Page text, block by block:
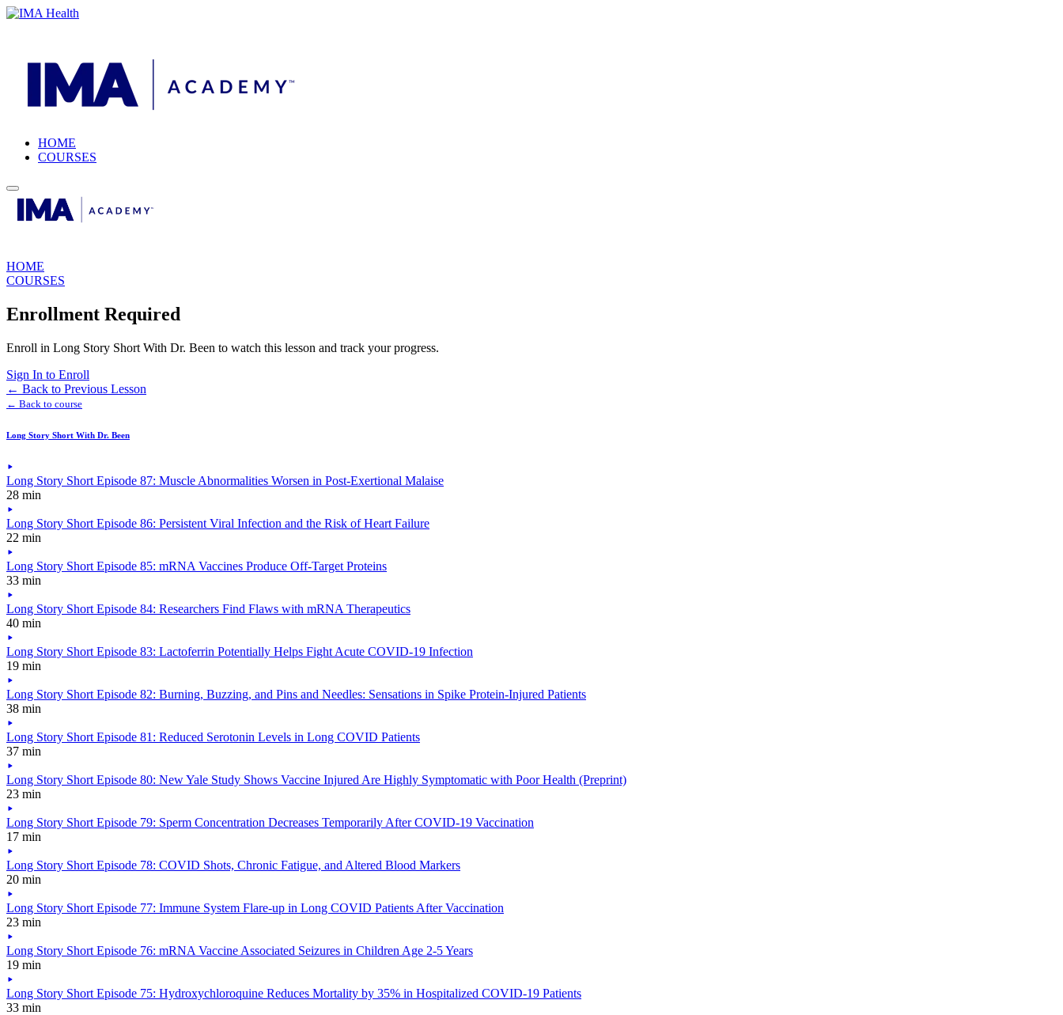
HOME
COURSES
HOME
COURSES
Enrollment Required
Enroll in Long Story Short With Dr. Been to watch this lesson and track your progress.
Sign In to Enroll
← Back to Previous Lesson
← Back to course
Long Story Short With Dr. Been
Long Story Short Episode 87: Muscle Abnormalities Worsen in Post-Exertional Malaise
28 min
Long Story Short Episode 86: Persistent Viral Infection and the Risk of Heart Failure
22 min
Long Story Short Episode 85: mRNA Vaccines Produce Off-Target Proteins
33 min
Long Story Short Episode 84: Researchers Find Flaws with mRNA Therapeutics
40 min
Long Story Short Episode 83: Lactoferrin Potentially Helps Fight Acute COVID-19 Infection
19 min
Long Story Short Episode 82: Burning, Buzzing, and Pins and Needles: Sensations in Spike Protein-Injured Patients
38 min
Long Story Short Episode 81: Reduced Serotonin Levels in Long COVID Patients
37 min
Long Story Short Episode 80: New Yale Study Shows Vaccine Injured Are Highly Symptomatic with Poor Health (Preprint)
23 min
Long Story Short Episode 79: Sperm Concentration Decreases Temporarily After COVID-19 Vaccination
17 min
Long Story Short Episode 78: COVID Shots, Chronic Fatigue, and Altered Blood Markers
20 min
Long Story Short Episode 77: Immune System Flare-up in Long COVID Patients After Vaccination
23 min
Long Story Short Episode 76: mRNA Vaccine Associated Seizures in Children Age 2-5 Years
19 min
Long Story Short Episode 75: Hydroxychloroquine Reduces Mortality by 35% in Hospitalized COVID-19 Patients
33 min